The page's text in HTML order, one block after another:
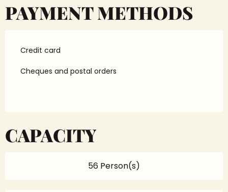
PAYMENT METHODS
Credit card
Cheques and postal orders
CAPACITY
56 Person(s)